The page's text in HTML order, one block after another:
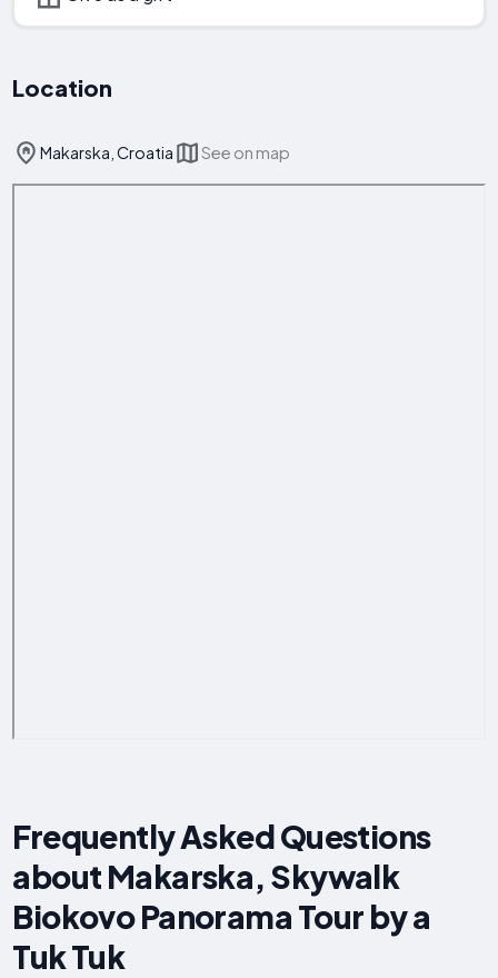
Location
Makarska, Croatia See on map
Frequently Asked Questions
about Makarska, Skywalk
Biokovo Panorama Tour by a
Tuk Tuk